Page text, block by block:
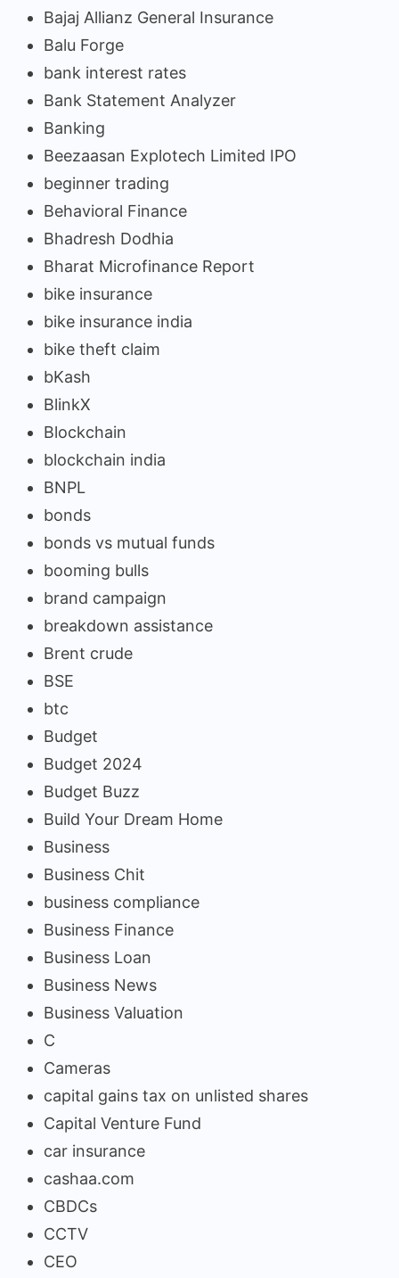
Bajaj Allianz General Insurance
Balu Forge
bank interest rates
Bank Statement Analyzer
Banking
Beezaasan Explotech Limited IPO
beginner trading
Behavioral Finance
Bhadresh Dodhia
Bharat Microfinance Report
bike insurance
bike insurance india
bike theft claim
bKash
BlinkX
Blockchain
blockchain india
BNPL
bonds
bonds vs mutual funds
booming bulls
brand campaign
breakdown assistance
Brent crude
BSE
btc
Budget
Budget 2024
Budget Buzz
Build Your Dream Home
Business
Business Chit
business compliance
Business Finance
Business Loan
Business News
Business Valuation
C
Cameras
capital gains tax on unlisted shares
Capital Venture Fund
car insurance
cashaa.com
CBDCs
CCTV
CEO